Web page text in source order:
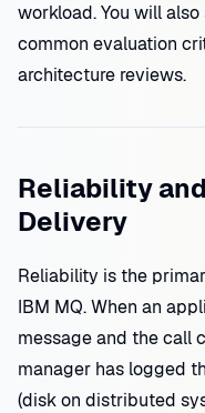
workload. You will
common evaluation
architecture reviews.
Reliability
Delivery
Reliability is the
IBM MQ. When an
message and the call
manager has logged
(disk on distributed